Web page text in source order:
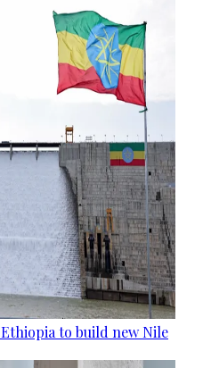
to build new Nile